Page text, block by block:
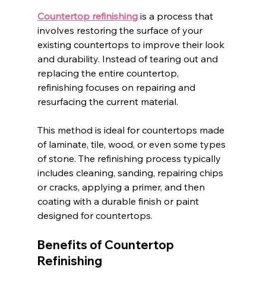
Countertop refinishing is a process that
involves restoring the surface of your
existing countertops to improve their look
and durability. Instead of tearing out and
replacing the entire countertop,
refinishing focuses on repairing and
resurfacing the current material.
This method is ideal for countertops made
of laminate, tile, wood, or even some types
of stone. The refinishing process typically
includes cleaning, sanding, repairing chips
or cracks, applying a primer, and then
coating with a durable finish or paint
designed for countertops.
Benefits of Countertop
Refinishing